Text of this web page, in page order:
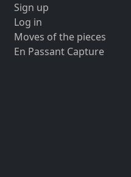
Sign up
Log in
Moves of the pieces
En Passant Capture